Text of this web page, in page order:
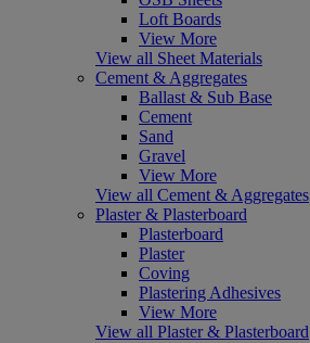
Loft Boards
View More
View all Sheet Materials
Cement & Aggregates
Ballast & Sub Base
Cement
Sand
Gravel
View More
View all Cement & Aggregates
Plaster & Plasterboard
Plasterboard
Plaster
Coving
Plastering Adhesives
View More
View all Plaster & Plasterboard